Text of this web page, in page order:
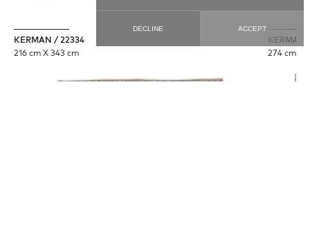
KERMAN / 22334
216 cm X 343 cm
KERMAN
274 cm X
DECLINE ACCEPT